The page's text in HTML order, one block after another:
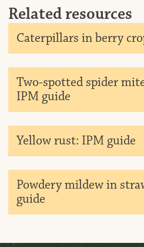
Related resources
Caterpillars in berry
Two-spotted spider
IPM guide
Yellow rust: IPM guide
Powdery mildew in
guide